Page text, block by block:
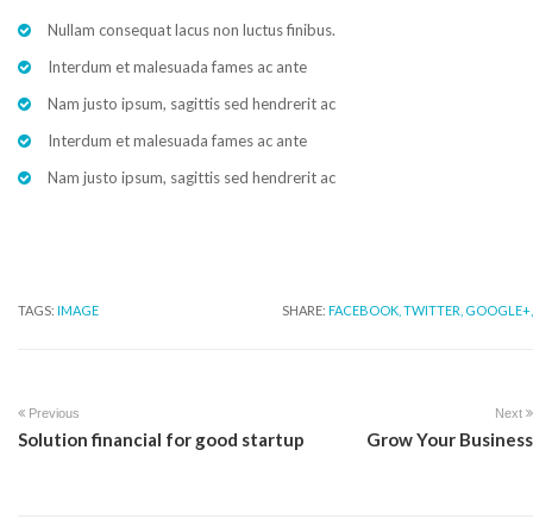
Nullam consequat lacus non luctus finibus.
Interdum et malesuada fames ac ante
Nam justo ipsum, sagittis sed hendrerit ac
Interdum et malesuada fames ac ante
Nam justo ipsum, sagittis sed hendrerit ac
TAGS: IMAGE SHARE: FACEBOOK, TWITTER, GOOGLE+,
Previous
Solution financial for good startup
Next
Grow Your Business